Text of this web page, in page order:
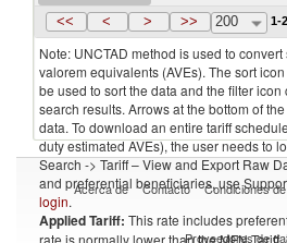
Greece
2022 Montserrat
<< < > >> 200 1-
Note: UNCTAD method is used to
valorem equivalents (AVEs). The sort
be used to sort the data and the filter
search results. Arrows at the bottom of
data. To download an entire tariff
duty estimated AVEs), the user needs to
Search -> Tariff – View and Export Raw
and preferential beneficiaries, use
login.
Applied Tariff: This rate includes
rate is normally lower than the MFN
Acerca de Contacto Condiciones
Proveedores de